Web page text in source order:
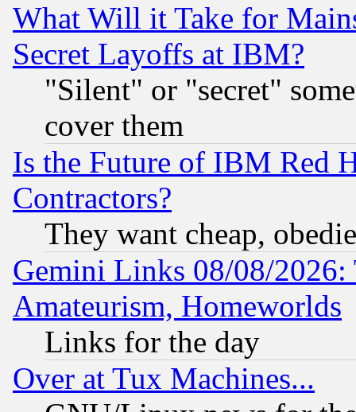
What Will it Take for
Secret Layoffs at IBM?
"Silent" or "secret"
cover them
Is the Future of IBM Red
Contractors?
They want cheap,
Gemini Links 08/08/
Amateurism, Homeworlds
Links for the day
Over at Tux Machines...